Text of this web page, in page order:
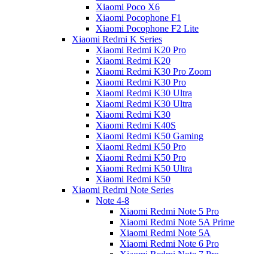
Xiaomi Poco X6
Xiaomi Pocophone F1
Xiaomi Pocophone F2 Lite
Xiaomi Redmi K Series
Xiaomi Redmi K20 Pro
Xiaomi Redmi K20
Xiaomi Redmi K30 Pro Zoom
Xiaomi Redmi K30 Pro
Xiaomi Redmi K30 Ultra
Xiaomi Redmi K30 Ultra
Xiaomi Redmi K30
Xiaomi Redmi K40S
Xiaomi Redmi K50 Gaming
Xiaomi Redmi K50 Pro
Xiaomi Redmi K50 Pro
Xiaomi Redmi K50 Ultra
Xiaomi Redmi K50
Xiaomi Redmi Note Series
Note 4-8
Xiaomi Redmi Note 5 Pro
Xiaomi Redmi Note 5A Prime
Xiaomi Redmi Note 5A
Xiaomi Redmi Note 6 Pro